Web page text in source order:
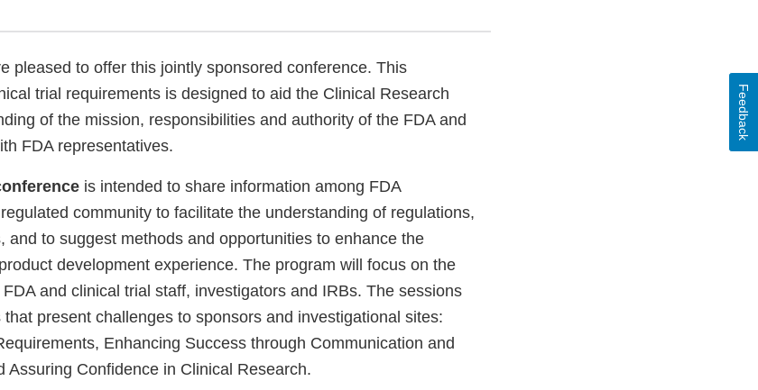
pleased to offer this jointly sponsored conference. This
trial requirements is designed to aid the Clinical Research
of the mission, responsibilities and authority of the FDA and
FDA representatives.
is intended to share information among FDA
community to facilitate the understanding of regulations,
and to suggest methods and opportunities to enhance the
development experience. The program will focus on the
and clinical trial staff, investigators and IRBs. The sessions
present challenges to sponsors and investigational sites:
Enhancing Success through Communication and
Assuring Confidence in Clinical Research.
Feedback